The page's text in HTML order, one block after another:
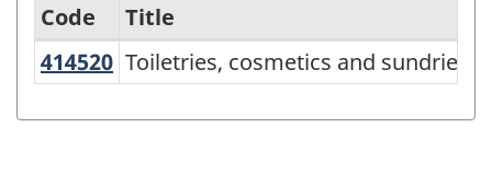
Services-
Code
Title
414520 Toiletries, cosmetics and
Toiletries, cosmetics and sundries